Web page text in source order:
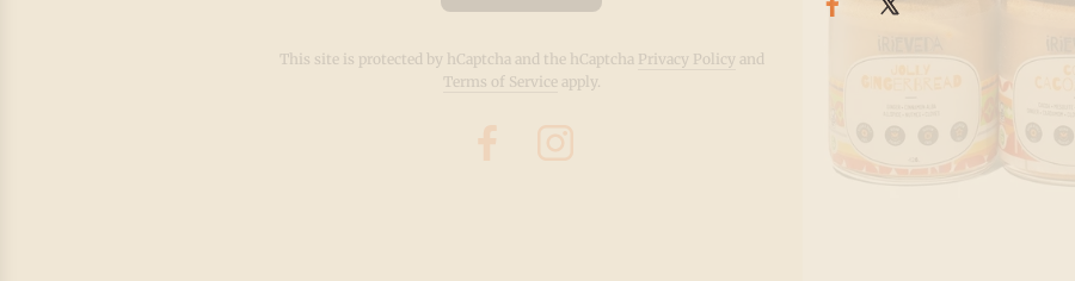
This site is protected by hCaptcha and the hCaptcha Privacy Policy and
Terms of Service apply.